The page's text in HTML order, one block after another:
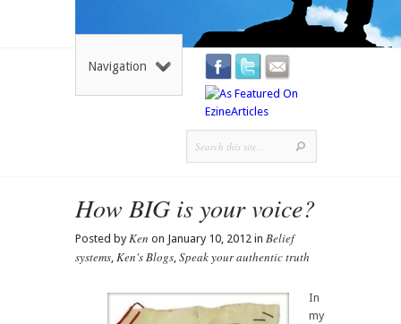
Navigation
How BIG is your voice?
Posted byKen on January 10, 2012 in Belief
systems, Ken's Blogs, Speak your authentic truth
In
my